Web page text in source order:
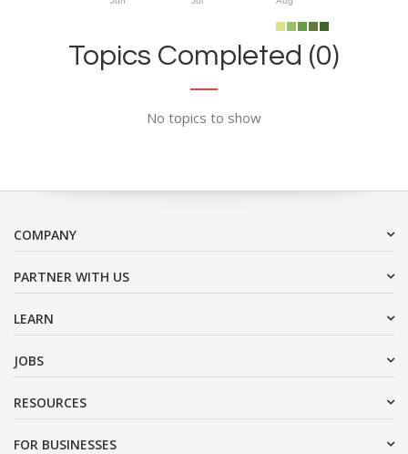
Topics Completed (0)
No topics to show
COMPANY
PARTNER WITH US
LEARN
JOBS
RESOURCES
FOR BUSINESSES